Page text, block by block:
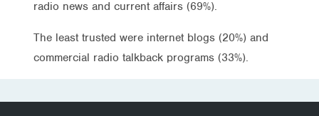
radio news and current affairs (69%).
The least trusted were internet blogs (20%) and
commercial radio talkback programs (33%).